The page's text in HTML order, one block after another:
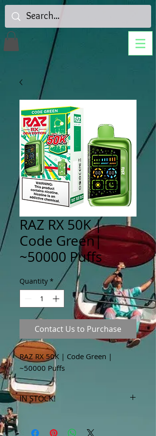
RAZ RX 50K |
Code Green|
~50000 Puffs
Quantity *
Contact Us to Purchase
RAZ RX 50K | Code Green |
~50000 Puffs
IN STOCK!
are available in store only!***